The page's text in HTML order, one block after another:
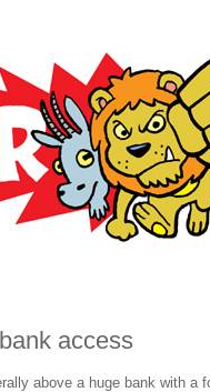
access
above a huge bank with a